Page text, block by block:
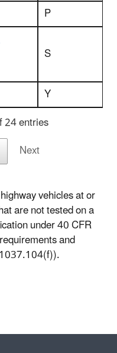
P
S
Y
24 entries
Next
vehicles at or
are not tested on a
under 40 CFR
and